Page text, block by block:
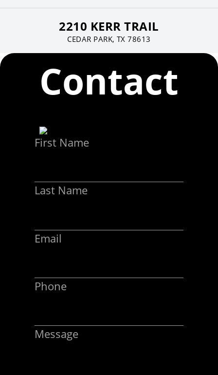
2210 KERR TRAIL
CEDAR PARK, TX 78613
Contact
First Name
Last Name
Email
Phone
Message